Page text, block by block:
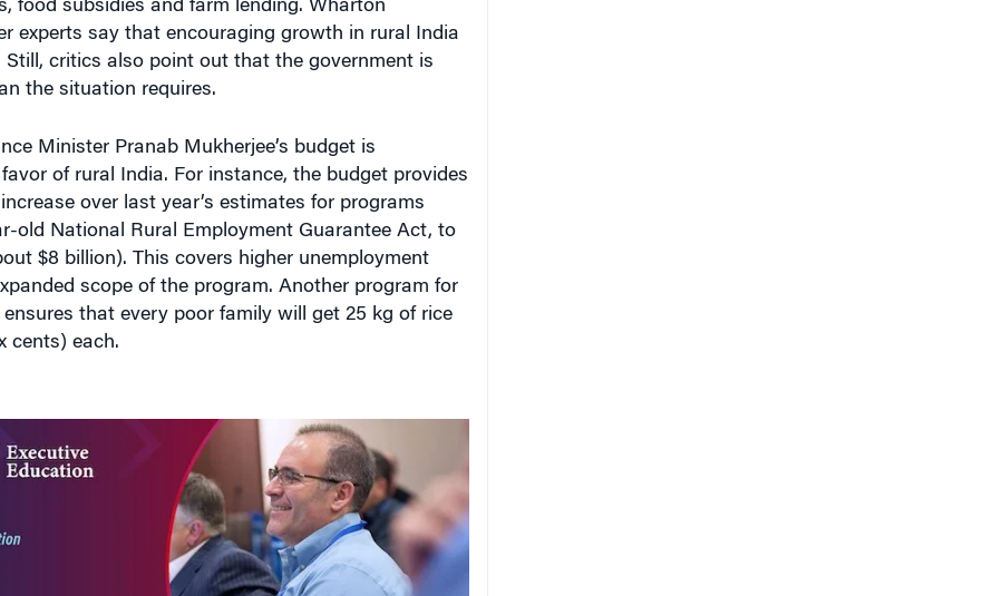
Still, critics also point out that the government is
the situation requires.
of rural India. For instance, the budget provides
over last year’s estimates for programs
old National Rural Employment Guarantee Act, to
$8 billion). This covers higher unemployment
scope of the program. Another program for
ensures that every poor family will get 25 kg of rice
cents) each.